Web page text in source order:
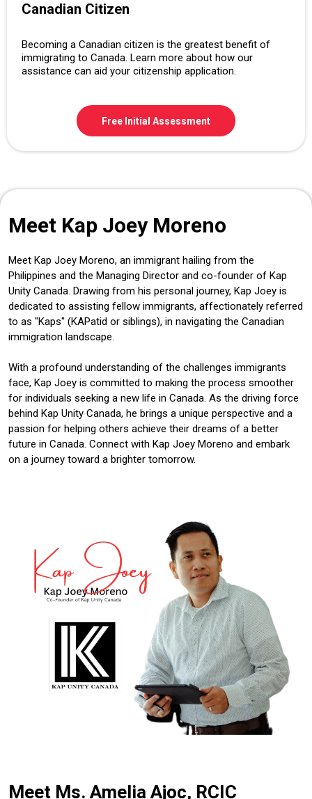
Canadian Citizen
Becoming a Canadian citizen is the greatest benefit of
immigrating to Canada. Learn more about how our
assistance can aid your citizenship application.
Free Initial Assessment
Meet Kap Joey Moreno
Meet Kap Joey Moreno, an immigrant hailing from the
Philippines and the Managing Director and co-founder of Kap
Unity Canada. Drawing from his personal journey, Kap Joey is
dedicated to assisting fellow immigrants, affectionately referred
to as "Kaps" (KAPatid or siblings), in navigating the Canadian
immigration landscape.
With a profound understanding of the challenges immigrants
face, Kap Joey is committed to making the process smoother
for individuals seeking a new life in Canada. As the driving force
behind Kap Unity Canada, he brings a unique perspective and a
passion for helping others achieve their dreams of a better
future in Canada. Connect with Kap Joey Moreno and embark
on a journey toward a brighter tomorrow.
Meet Ms. Amelia Ajoc, RCIC